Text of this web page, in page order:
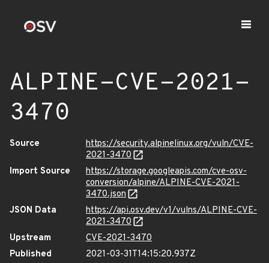
ALPINE-CVE-2021-
3470
Source
https://security.alpinelinux.org/vuln/CVE-
2021-3470
Import Source
https://storage.googleapis.com/cve-osv-
conversion/alpine/ALPINE-CVE-2021-
3470.json
JSON Data
https://api.osv.dev/v1/vulns/ALPINE-CVE-
2021-3470
Upstream
CVE-2021-3470
Published
2021-03-31T14:15:20.937Z